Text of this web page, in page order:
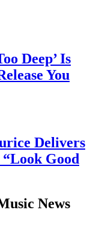
Deep’ Is
You
Delivers
Good
News